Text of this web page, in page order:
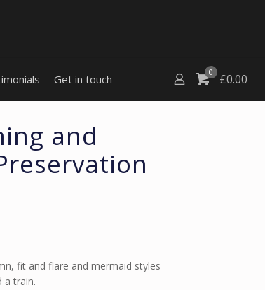
Get in touch
0 £0.00
and
fit and flare and mermaid styles
a train.